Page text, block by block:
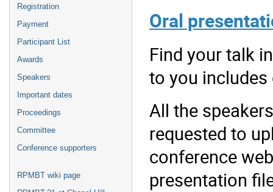
Registration
Payment
Participant List
Awards
Speakers
Important dates
Proceedings
Committee
Conference supporters
RPMBT wiki page
Oral
Find your talk
to you
All the
requested to
conference
presentation